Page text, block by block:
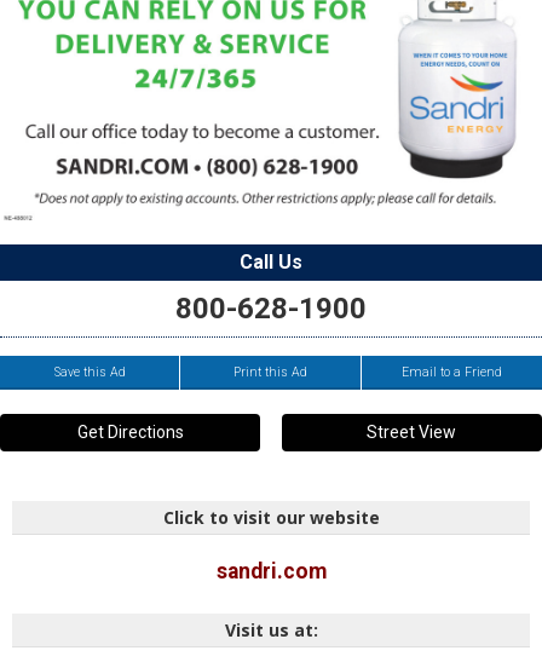
Call Us
800-628-1900
Save this Ad Print this Ad Email to a Friend
Get Directions Street View
Click to visit our website
sandri.com
Visit us at: